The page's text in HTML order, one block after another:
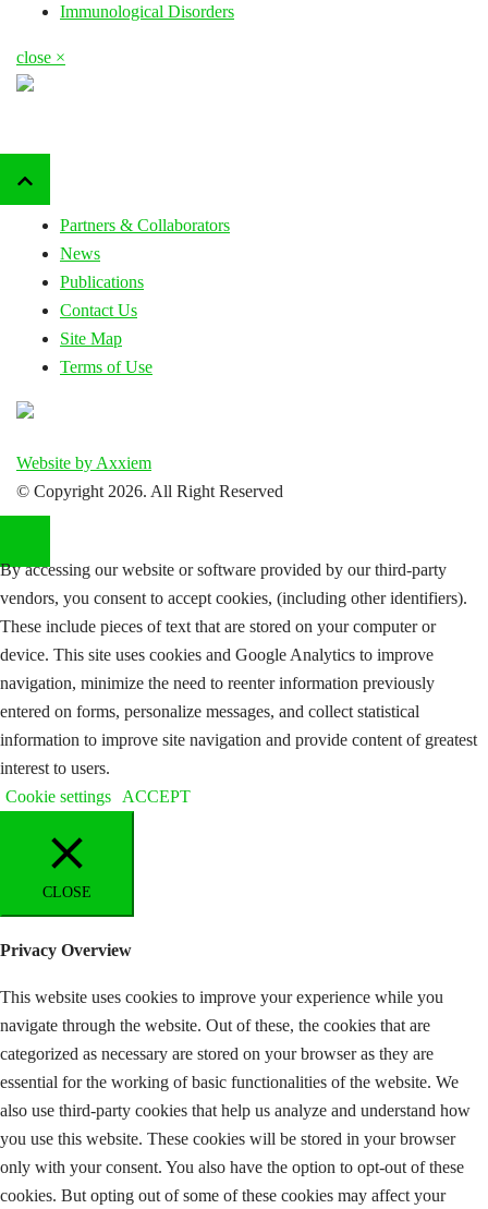
Immunological Disorders
close ×
Partners & Collaborators
News
Publications
Contact Us
Site Map
Terms of Use
Website by Axxiem
© Copyright 2026. All Right Reserved
By accessing our website or software provided by our third-party
vendors, you consent to accept cookies, (including other identifiers).
These include pieces of text that are stored on your computer or
device. This site uses cookies and Google Analytics to improve
navigation, minimize the need to reenter information previously
entered on forms, personalize messages, and collect statistical
information to improve site navigation and provide content of greatest
interest to users.
Cookie settings
ACCEPT
CLOSE
Privacy Overview
This website uses cookies to improve your experience while you
navigate through the website. Out of these, the cookies that are
categorized as necessary are stored on your browser as they are
essential for the working of basic functionalities of the website. We
also use third-party cookies that help us analyze and understand how
you use this website. These cookies will be stored in your browser
only with your consent. You also have the option to opt-out of these
cookies. But opting out of some of these cookies may affect your